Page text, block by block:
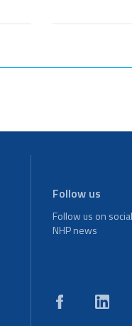
Follow us
Follow us on
NHP news